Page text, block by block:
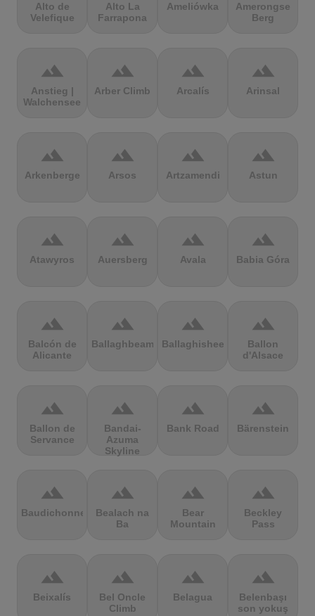
Alto de
Velefique
Alto La
Farrapona
Ameliówka
Amerongse
Berg
terrain
Anstieg |
Walchensee
terrain
Arber Climb
terrain
Arcalís
terrain
Arinsal
terrain
Arkenberge
terrain
Arsos
terrain
Artzamendi
terrain
Astun
terrain
Atawyros
terrain
Auersberg
terrain
Avala
terrain
Babia Góra
terrain
Balcón de
Alicante
terrain
Ballaghbeama
terrain
Ballaghisheen
terrain
Ballon
d'Alsace
terrain
Ballon de
Servance
terrain
Bandai-
Azuma
Skyline
terrain
Bank Road
terrain
Bärenstein
terrain
Baudichonne
terrain
Bealach na
Ba
terrain
Bear
Mountain
terrain
Beckley
Pass
terrain
Beixalís
terrain
Bel Oncle
Climb
terrain
Belagua
terrain
Belenbaşı
son yokuş